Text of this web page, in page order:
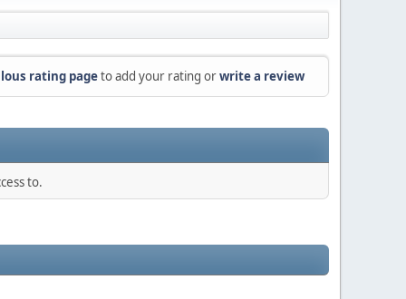
rating pageto add your rating orwrite a review
to.